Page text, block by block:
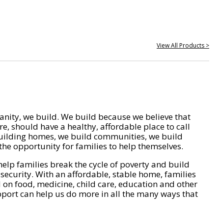
View All Products >
we build. We build because we believe that
should have a healthy, affordable place to call
homes, we build communities, we build
opportunity for families to help themselves.
families break the cycle of poverty and build
With an affordable, stable home, families
on food, medicine, child care, education and other
can help us do more in all the many ways that